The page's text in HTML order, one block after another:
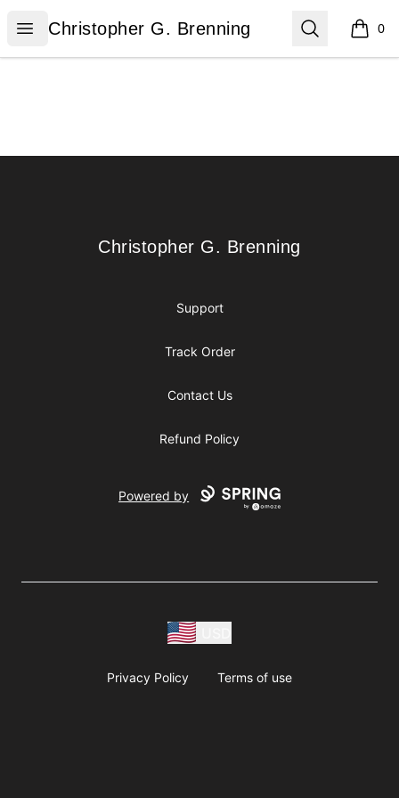
Open menu
Christopher G. Brenning
Christopher G. Brenning Search 0
items
Christopher G. Brenning
Christopher G. Brenning
Support
Track Order
Contact Us
Refund Policy
Powered by
Privacy Policy Terms of use